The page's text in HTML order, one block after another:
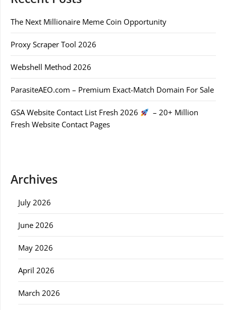
The Next Millionaire Meme Coin Opportunity
Proxy Scraper Tool 2026
Webshell Method 2026
ParasiteAEO.com – Premium Exact-Match Domain For Sale
GSA Website Contact List Fresh 2026
– 20+ Million
Fresh Website Contact Pages
Archives
July 2026
June 2026
May 2026
April 2026
March 2026